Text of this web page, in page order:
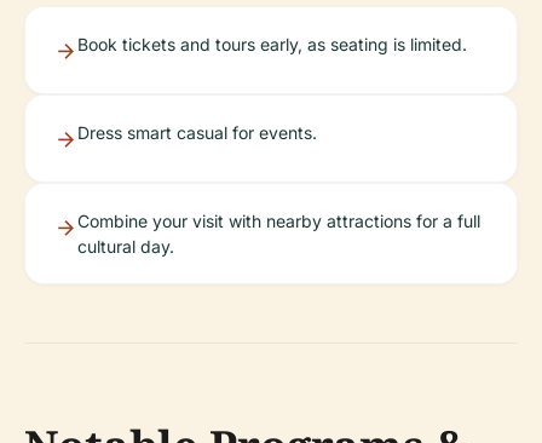
Book tickets and tours early, as seating is limited.
Dress smart casual for events.
Combine your visit with nearby attractions for a full
cultural day.